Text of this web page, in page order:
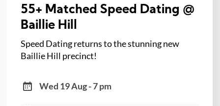
55+ Matched Speed Dating @
Baillie Hill
Speed Dating returns to the stunning new
Baillie Hill precinct!
Wed 19 Aug - 7 pm